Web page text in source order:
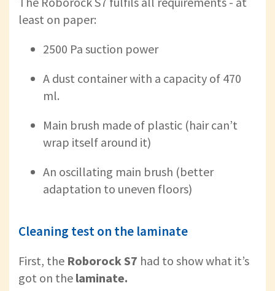
least on paper:
2500 Pa suction power
A dust container with a capacity of 470
ml.
Main brush made of plastic (hair can’t
wrap itself around it)
An oscillating main brush (better
adaptation to uneven floors)
Cleaning test on the laminate
First, the Roborock S7 had to show what it’s
got on the laminate.